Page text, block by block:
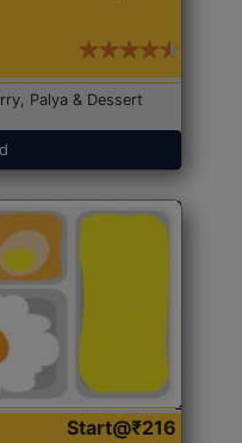
Palya & Dessert
Start@₹216